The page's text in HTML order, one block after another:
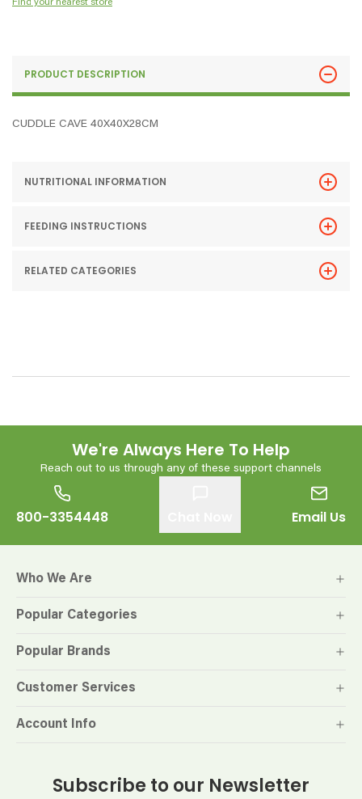
Find your nearest store
PRODUCT DESCRIPTION
CUDDLE CAVE 40X40X28CM
NUTRITIONAL INFORMATION
FEEDING INSTRUCTIONS
RELATED CATEGORIES
We're Always Here To Help
Reach out to us through any of these support channels
800-3354448 Email Us
Subscribe to our Newsletter
Who We Are
Popular Categories
Popular Brands
Customer Services
Account Info